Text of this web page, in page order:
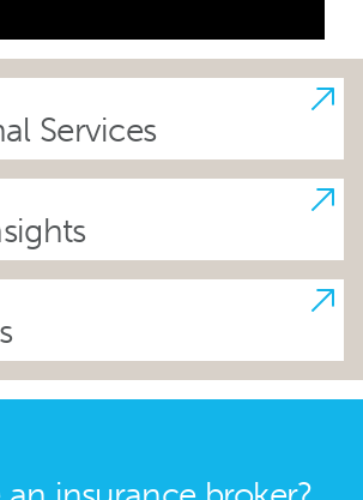
Services